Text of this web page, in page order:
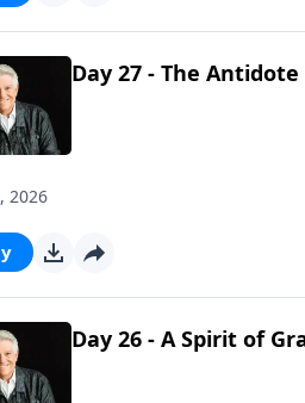
Day 27 - The
2026
Day 26 - A Spirit of